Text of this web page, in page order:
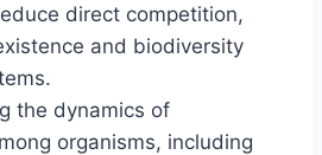
direct competition,
and biodiversity
the dynamics of
organisms, including